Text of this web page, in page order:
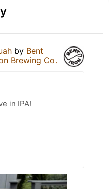
by Bent
Brewing Co.
in IPA!